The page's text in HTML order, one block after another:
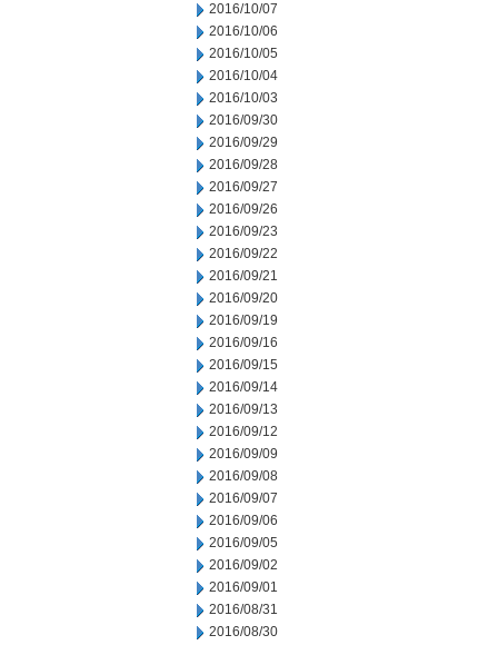
2016/10/07
2016/10/06
2016/10/05
2016/10/04
2016/10/03
2016/09/30
2016/09/29
2016/09/28
2016/09/27
2016/09/26
2016/09/23
2016/09/22
2016/09/21
2016/09/20
2016/09/19
2016/09/16
2016/09/15
2016/09/14
2016/09/13
2016/09/12
2016/09/09
2016/09/08
2016/09/07
2016/09/06
2016/09/05
2016/09/02
2016/09/01
2016/08/31
2016/08/30